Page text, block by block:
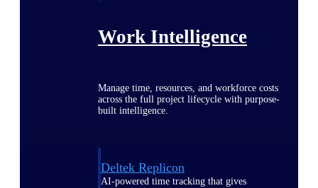
Work Intelligence
Manage time, resources, and workforce costs
across the full project lifecycle with purpose-
built intelligence.
Deltek Replicon
AI-powered time tracking that gives